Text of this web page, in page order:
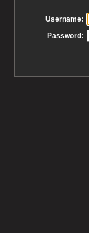
Username:
Password: